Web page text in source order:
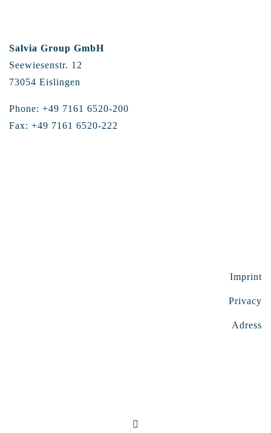
Salvia Group GmbH
Seewiesenstr. 12
73054 Eislingen
Phone: +49 7161 6520-200
Fax: +49 7161 6520-222
Imprint
Privacy
Adress